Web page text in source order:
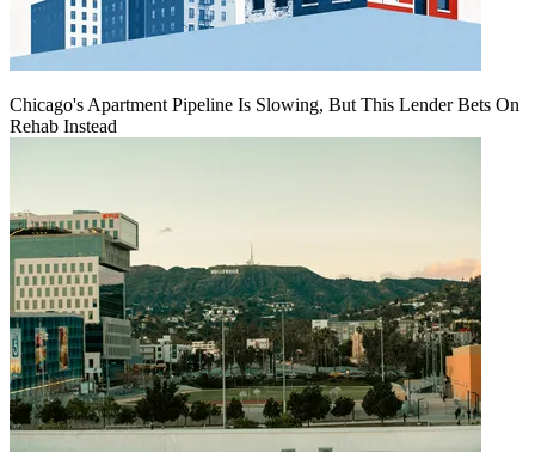
Chicago's Apartment Pipeline Is Slowing, But This Lender Bets On
Rehab Instead